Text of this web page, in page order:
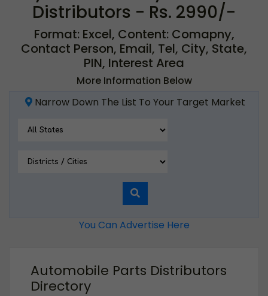
Distributors - Rs. 2990/-
Format: Excel, Content: Comapny,
Contact Person, Email, Tel, City, State,
PIN, Interest Area
More Information Below
Narrow Down The List To Your Target Market
You Can Advertise Here
Automobile Parts Distributors
Directory